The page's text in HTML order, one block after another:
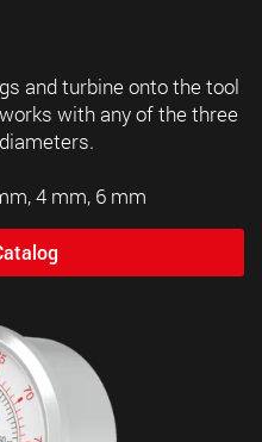
and turbine onto the tool
with any of the three
4 mm, 6 mm